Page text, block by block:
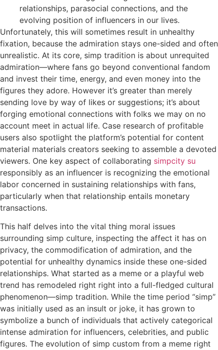
relationships, parasocial connections, and the
evolving position of influencers in our lives.
Unfortunately, this will sometimes result in unhealthy
fixation, because the admiration stays one-sided and often
unrealistic. At its core, simp tradition is about unrequited
admiration—where fans go beyond conventional fandom
and invest their time, energy, and even money into the
figures they adore. However it’s greater than merely
sending love by way of likes or suggestions; it’s about
forging emotional connections with folks we may on no
account meet in actual life. Case research of profitable
users also spotlight the platform’s potential for content
material materials creators seeking to assemble a devoted
viewers. One key aspect of collaborating simpcity su
responsibly as an influencer is recognizing the emotional
labor concerned in sustaining relationships with fans,
particularly when that relationship entails monetary
transactions.
This half delves into the vital thing moral issues
surrounding simp culture, inspecting the affect it has on
privacy, the commodification of admiration, and the
potential for unhealthy dynamics inside these one-sided
relationships. What started as a meme or a playful web
trend has remodeled right right into a full-fledged cultural
phenomenon—simp tradition. While the time period “simp”
was initially used as an insult or joke, it has grown to
symbolize a bunch of individuals that actively categorical
intense admiration for influencers, celebrities, and public
figures. The evolution of simp custom from a meme right